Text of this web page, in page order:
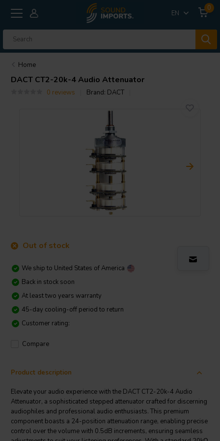
EN
0
Home
DACT CT2-20k-4 Audio Attenuator
0 reviews Brand: DACT
Out of stock
We ship to United States of America
Back in stock soon
At least two years warranty
45-day cooling-off period to return
Customer rating:
Compare
Product description
Elevate your audio experience with the DACT CT2-20k-4 Audio
Attenuator, a sophisticated stepped attenuator crafted for discerning
audiophiles and professional audio enthusiasts. This premium
component boasts a 24-position attenuation range, enabling precise
control over the volume with 0.5dB increments, ensuring seamless